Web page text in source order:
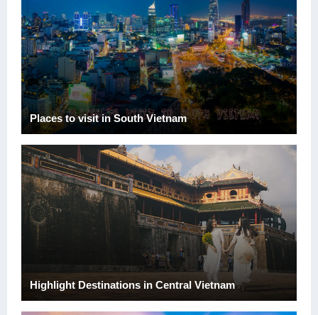
Places to visit in South Vietnam
Highlight Destinations in Central Vietnam